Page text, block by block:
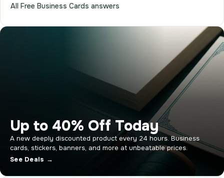
All Free Business Cards answers
Up to 40% Off Today
A new deeply discounted product every 24 hours. Business
cards, stickers, banners, and more at unbeatable prices.
See Deals →